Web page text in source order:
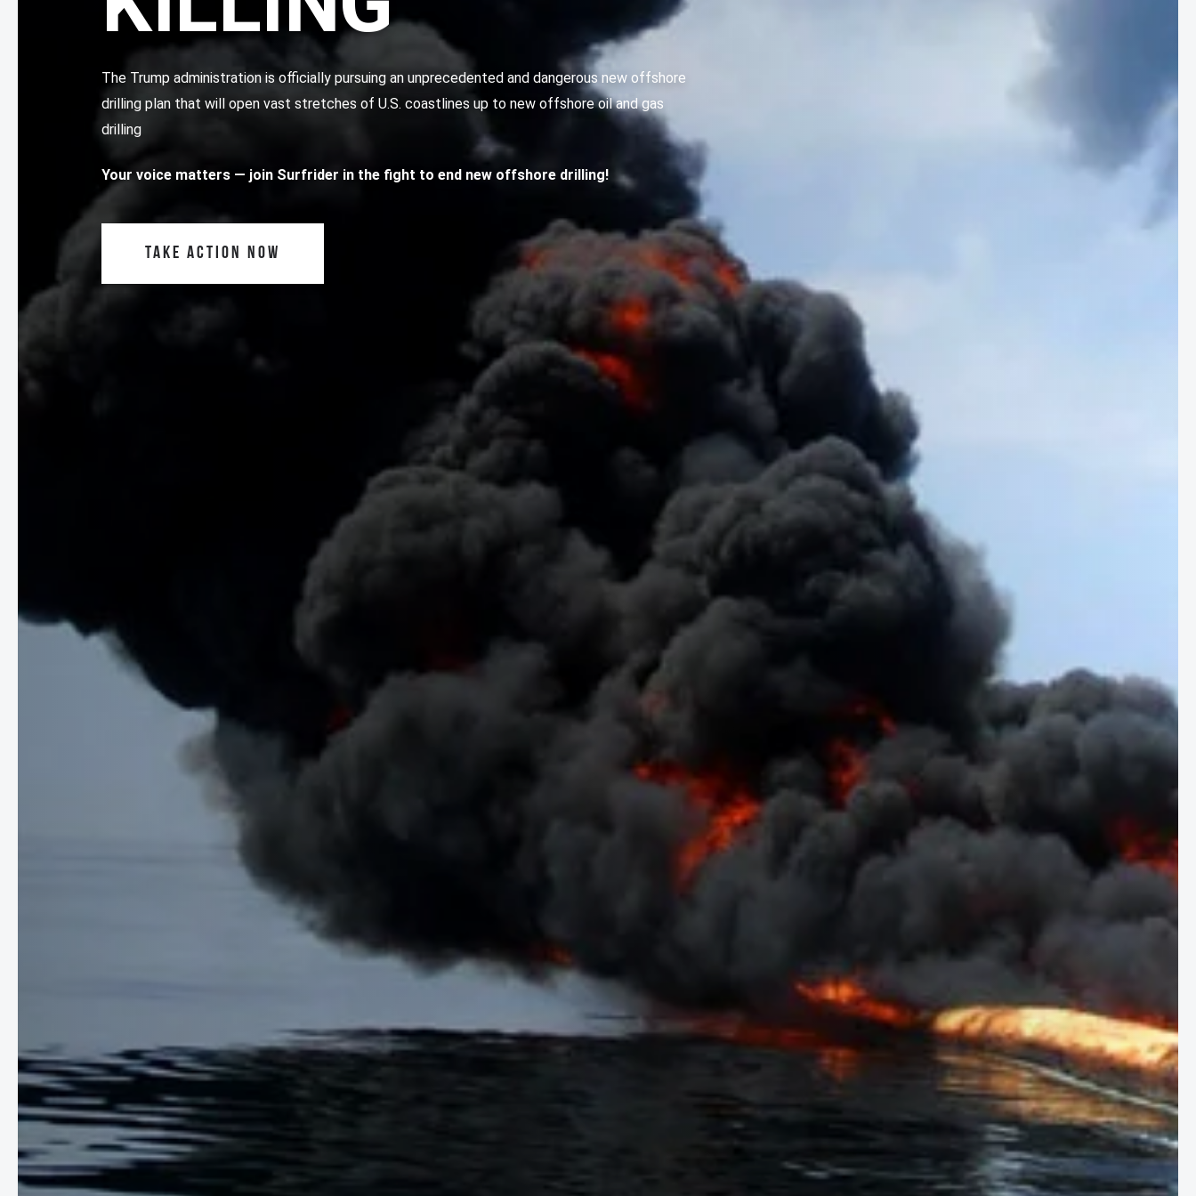
The Trump administration is officially pursuing an unprecedented and dangerous new offshore
drilling plan that will open vast stretches of U.S. coastlines up to new offshore oil and gas
drilling
Your voice matters — join Surfrider in the fight to end new offshore drilling!
TAKE ACTION NOW